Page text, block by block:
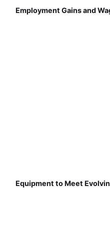
Employment Gains and
Equipment to Meet